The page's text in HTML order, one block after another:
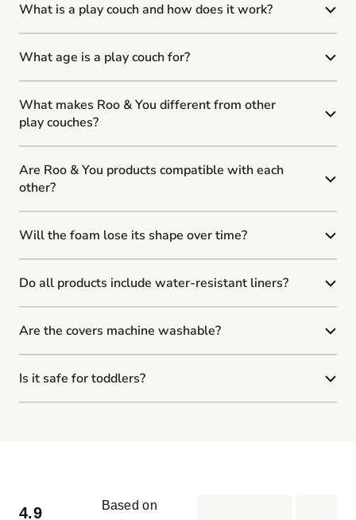
What is a play couch and how does it work?
What age is a play couch for?
What makes Roo & You different from other
play couches?
Are Roo & You products compatible with each
other?
Will the foam lose its shape over time?
Do all products include water-resistant liners?
Are the covers machine washable?
Is it safe for toddlers?
4.9
Based on